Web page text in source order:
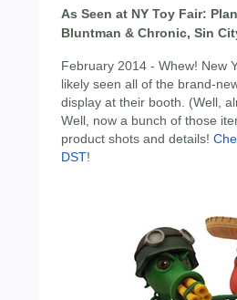
As Seen at NY Toy Fair:
Bluntman & Chronic, Sin
February 2014 - Whew! New
likely seen all of the brand-
display at their booth. (Well,
Well, now a bunch of those
product shots and details!
DST!